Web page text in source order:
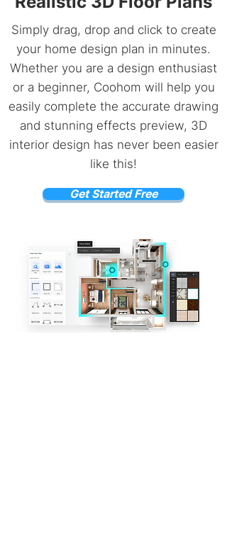
Simply drag, drop and click to create
your home design plan in minutes.
Whether you are a design enthusiast
or a beginner, Coohom will help you
easily complete the accurate drawing
and stunning effects preview, 3D
interior design has never been easier
like this!
Get Started Free